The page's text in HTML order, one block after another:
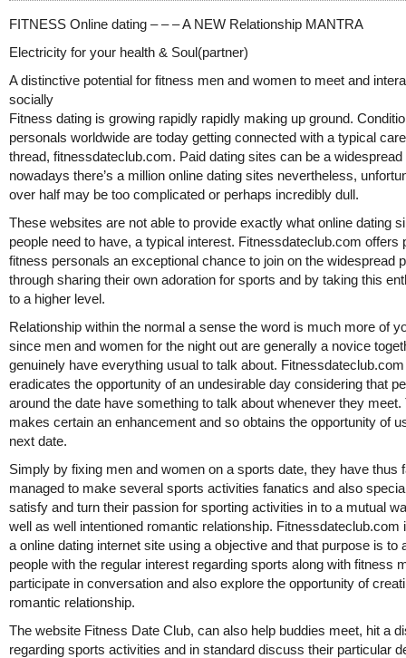
FITNESS Online dating – – – A NEW Relationship MANTRA
Electricity for your health & Soul(partner)
A distinctive potential for fitness men and women to meet and
socially
Fitness dating is growing rapidly rapidly making up ground.
personals worldwide are today getting connected with a typical
thread, fitnessdateclub.com. Paid dating sites can be a widespread
nowadays there’s a million online dating sites nevertheless,
over half may be too complicated or perhaps incredibly dull.
These websites are not able to provide exactly what online dating
people need to have, a typical interest. Fitnessdateclub.com offers
fitness personals an exceptional chance to join on the widespread
through sharing their own adoration for sports and by taking this
to a higher level.
Relationship within the normal a sense the word is much more of
since men and women for the night out are generally a novice
genuinely have everything usual to talk about. Fitnessdateclub.com
eradicates the opportunity of an undesirable day considering that
around the date have something to talk about whenever they meet.
makes certain an enhancement and so obtains the opportunity of
next date.
Simply by fixing men and women on a sports date, they have thus
managed to make several sports activities fanatics and also
satisfy and turn their passion for sporting activities in to a mutual
well as well intentioned romantic relationship. Fitnessdateclub.com
a online dating internet site using a objective and that purpose is to
people with the regular interest regarding sports along with fitness
participate in conversation and also explore the opportunity of
romantic relationship.
The website Fitness Date Club, can also help buddies meet, hit a
regarding sports activities and in standard discuss their particular